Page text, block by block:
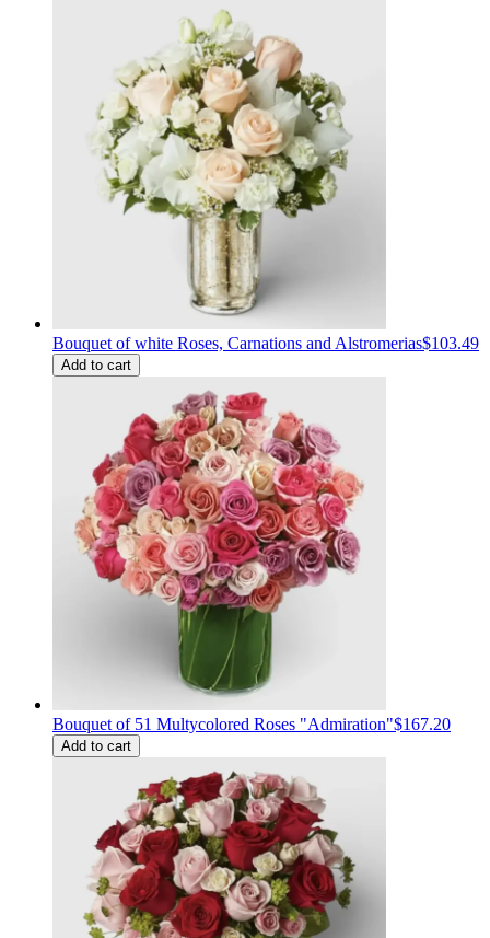
Bouquet of white Roses, Carnations and Alstromerias$103.49
Add to cart
Bouquet of 51 Multycolored Roses "Admiration"$167.20
Add to cart